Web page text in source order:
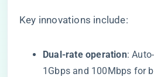
Key innovations include:
​Dual-rate operation​​:
1Gbps and 100Mbps for